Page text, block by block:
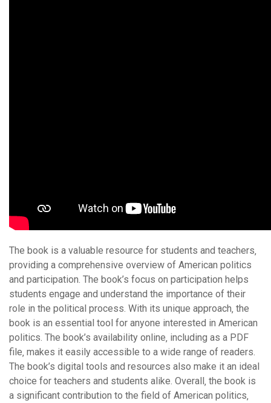
The book is a valuable resource for students and teachers‚
providing a comprehensive overview of American politics
and participation. The book’s focus on participation helps
students engage and understand the importance of their
role in the political process. With its unique approach‚ the
book is an essential tool for anyone interested in American
politics. The book’s availability online‚ including as a PDF
file‚ makes it easily accessible to a wide range of readers.
The book’s digital tools and resources also make it an ideal
choice for teachers and students alike. Overall‚ the book is
a significant contribution to the field of American politics‚